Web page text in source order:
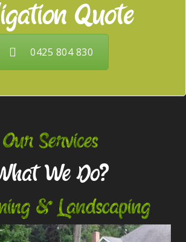
Quote
0425 804 830
Our Services
We Do?
& Landscaping